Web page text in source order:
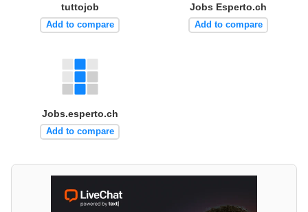
tuttojob
Add to compare
Jobs Esperto.ch
Add to compare
Jobs.esperto.ch
Add to compare